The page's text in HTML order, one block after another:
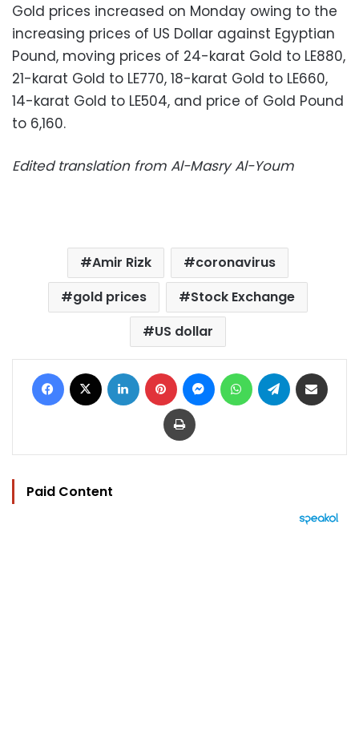
Gold prices increased on Monday owing to the
increasing prices of US Dollar against Egyptian
Pound, moving prices of 24-karat Gold to LE880,
21-karat Gold to LE770, 18-karat Gold to LE660,
14-karat Gold to LE504, and price of Gold Pound
to 6,160.
Edited translation from Al-Masry Al-Youm
Amir Rizk
coronavirus
gold prices
Stock Exchange
US dollar
Facebook LinkedIn Pinterest MessengerWhatsAppTelegram
Print
Paid Content